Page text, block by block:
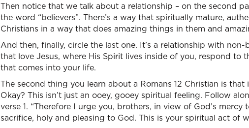
Then notice that we talk about a relationship – on the second
the word “believers”. There’s a way that spiritually mature,
Christians in a way that does amazing things in them and
And then, finally, circle the last one. It’s a relationship with non-
that love Jesus, where His Spirit lives inside of you, respond to
that comes into your life.
The second thing you learn about a Romans 12 Christian is that
Okay? This isn’t just an ooey, gooey spiritual feeling. Follow
verse 1. “Therefore I urge you, brothers, in view of God’s
sacrifice, holy and pleasing to God. This is your spiritual act of